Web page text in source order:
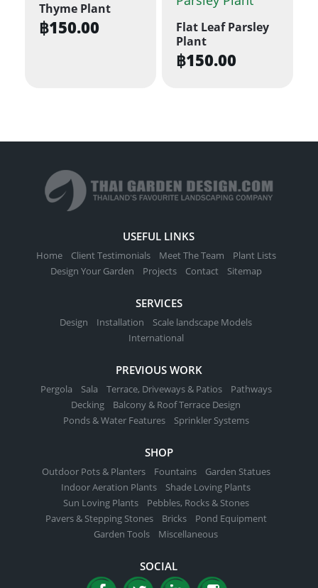
Thyme Plant
฿150.00
Flat Leaf Parsley
Plant
฿150.00
USEFUL LINKS
Home Client Testimonials Meet The Team
Plant Lists
Design Your Garden
Projects Contact Sitemap
SERVICES
Design Installation
Scale landscape Models
International
PREVIOUS WORK
Pergola Sala Terrace, Driveways & Patios
Pathways
Decking
Balcony & Roof Terrace Design
Ponds & Water Features
Sprinkler Systems
SHOP
Outdoor Pots & Planters Fountains
Garden Statues
Indoor Aeration Plants
Shade Loving Plants
Sun Loving Plants
Pebbles, Rocks & Stones
Pavers & Stepping Stones
Bricks
Pond Equipment
Garden Tools
Miscellaneous
SOCIAL